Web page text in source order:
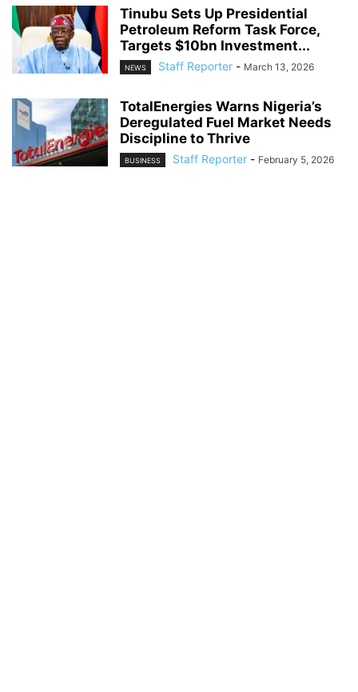
Tinubu Sets Up Presidential
Petroleum Reform Task Force,
Targets $10bn Investment...
NEWS Staff Reporter - March 13, 2026
TotalEnergies Warns Nigeria’s
Deregulated Fuel Market Needs
Discipline to Thrive
BUSINESS Staff Reporter - February 5, 2026